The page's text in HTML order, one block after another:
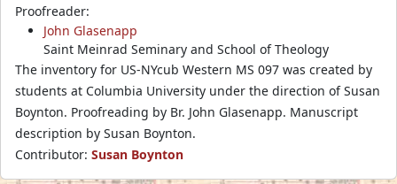
Proofreader:
John Glasenapp
Saint Meinrad Seminary and School of Theology
The inventory for US-NYcub Western MS 097 was created by
students at Columbia University under the direction of Susan
Boynton. Proofreading by Br. John Glasenapp. Manuscript
description by Susan Boynton.
Contributor: Susan Boynton